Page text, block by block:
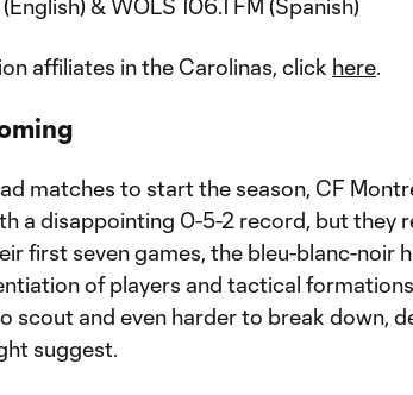
& WOLS 106.1 FM (Spanish)
affiliates in the Carolinas, click here.
matches to start the season, CF
a disappointing 0-5-2 record, but they
first seven games, the bleu-blanc-noir
of players and tactical
scout and even harder to break down,
suggest.